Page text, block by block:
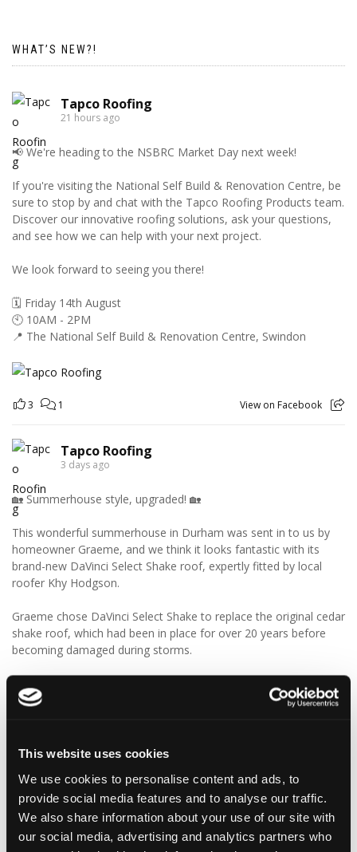
This website uses cookies
We use cookies to personalise content and ads, to
provide social media features and to analyse our traffic.
We also share information about your use of our site with
our social media, advertising and analytics partners who
WHAT’S NEW?!
Tapco Roofing
21 hours ago
📢 We're heading to the NSBRC Market Day next week!
If you're visiting the National Self Build & Renovation Centre, be
sure to stop by and chat with the Tapco Roofing Products team.
Discover our innovative roofing solutions, ask your questions,
and see how we can help with your next project.
We look forward to seeing you there!
🗓️ Friday 14th August
🕙 10AM - 2PM
📍 The National Self Build & Renovation Centre, Swindon
3 1 View on Facebook
Tapco Roofing
3 days ago
🏡 Summerhouse style, upgraded! 🏡
This wonderful summerhouse in Durham was sent in to us by
homeowner Graeme, and we think it looks fantastic with its
brand-new DaVinci Select Shake roof, expertly fitted by local
roofer Khy Hodgson.
Graeme chose DaVinci Select Shake to replace the original cedar
shake roof, which had been in place for over 20 years before
becoming damaged during storms.
catalogue, and we chose it because of the cedar shingle-like
these!”
We think Graeme has made a fantastic choice! 🙌 DaVinci Select
Shake delivers the beautiful, authentic appearance of traditional
cedar shakes, combined with the benefits of a modern, low-
maintenance roofing solution.